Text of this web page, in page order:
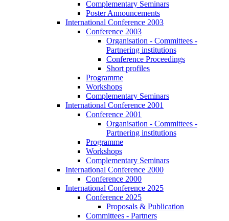
Complementary Seminars
Poster Announcements
International Conference 2003
Conference 2003
Organisation - Committees -
Partnering institutions
Conference Proceedings
Short profiles
Programme
Workshops
Complementary Seminars
International Conference 2001
Conference 2001
Organisation - Committees -
Partnering institutions
Programme
Workshops
Complementary Seminars
International Conference 2000
Conference 2000
International Conference 2025
Conference 2025
Proposals & Publication
Committees - Partners